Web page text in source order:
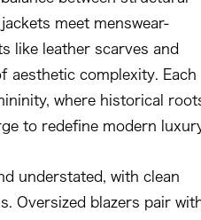
meet menswear-
like leather scarves and
aesthetic complexity. Each
where historical
to redefine modern
understated, with clean
Oversized blazers pair